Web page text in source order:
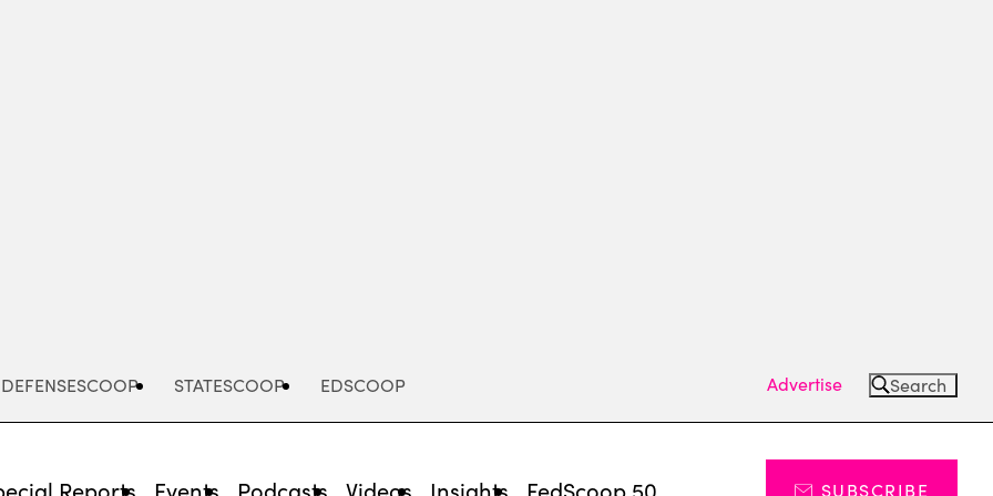
DEFENSESCOOP STATESCOOP EDSCOOP Advertise Search
Reports Events Podcasts Videos Insights FedScoop 50 SUBSCRIBE